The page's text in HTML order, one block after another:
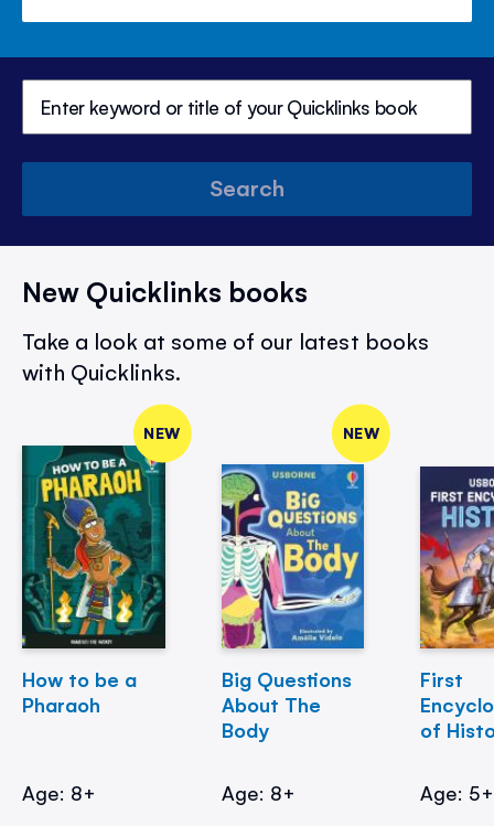
Search
New Quicklinks books
Take a look at some of our latest books
with Quicklinks.
NEW
How to be a
Pharaoh
Age: 8+
NEW
Big Questions
About The
Body
Age: 8+
First
of
Age: 5+